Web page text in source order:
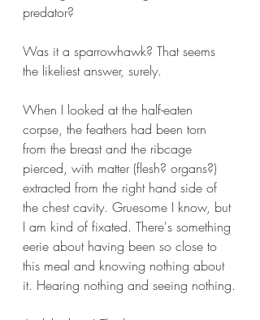
predator?
Was it a sparrowhawk? That seems
the likeliest answer, surely.
When I looked at the half-eaten
corpse, the feathers had been torn
from the breast and the ribcage
pierced, with matter (flesh? organs?)
extracted from the right hand side of
the chest cavity. Gruesome I know, but
I am kind of fixated. There's something
eerie about having been so close to
this meal and knowing nothing about
it. Hearing nothing and seeing nothing.